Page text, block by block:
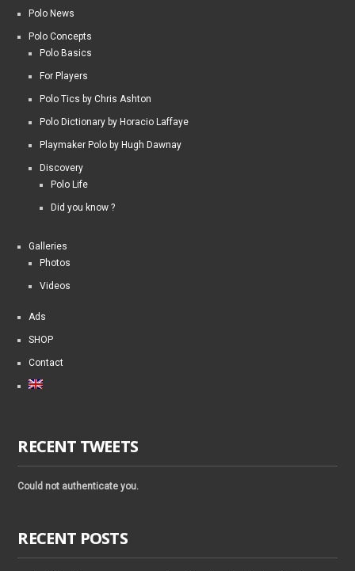
Polo News
Polo Concepts
Polo Basics
For Players
Polo Tics by Chris Ashton
Polo Dictionary by Horacio Laffaye
Playmaker Polo by Hugh Dawnay
Discovery
Polo Life
Did you know ?
Galleries
Photos
Videos
Ads
SHOP
Contact
RECENT TWEETS
Could not authenticate you.
RECENT POSTS